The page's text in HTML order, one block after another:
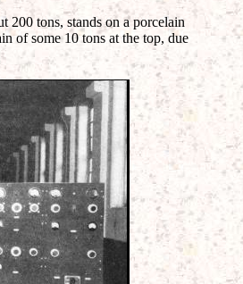
200 tons, stands on a porcelain
of some 10 tons at the top, due